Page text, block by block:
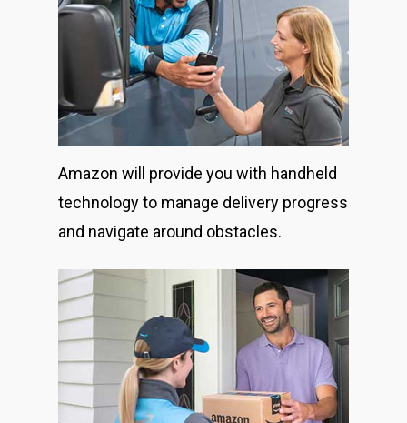
Amazon will provide you with handheld
technology to manage delivery progress
and navigate around obstacles.